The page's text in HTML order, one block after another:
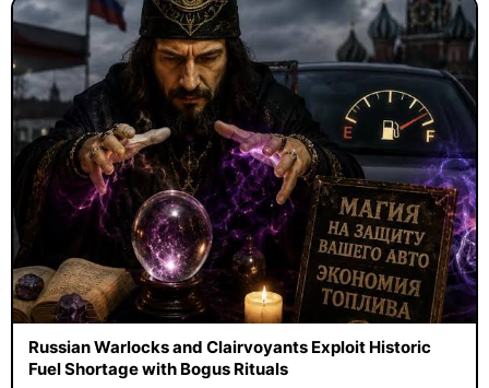
Russian Warlocks and Clairvoyants Exploit Historic
Fuel Shortage with Bogus Rituals